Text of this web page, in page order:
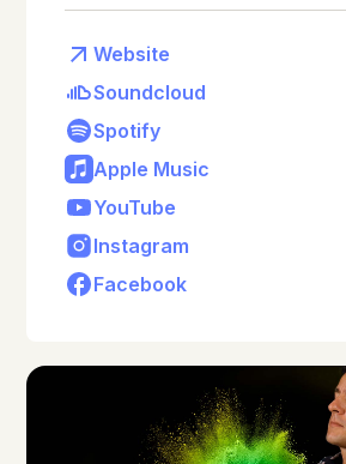
Website
Soundcloud
Spotify
Apple Music
YouTube
Instagram
Facebook